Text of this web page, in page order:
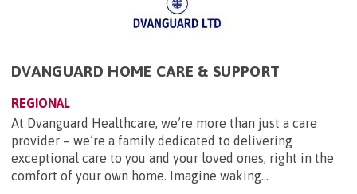
DVANGUARD HOME CARE & SUPPORT
REGIONAL
At Dvanguard Healthcare, we’re more than just a care
provider – we’re a family dedicated to delivering
exceptional care to you and your loved ones, right in the
comfort of your own home. Imagine waking...